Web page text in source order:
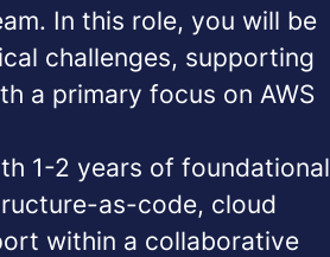
In this role, you will be
challenges, supporting
a primary focus on AWS
1-2 years of foundational
as-code, cloud
within a collaborative